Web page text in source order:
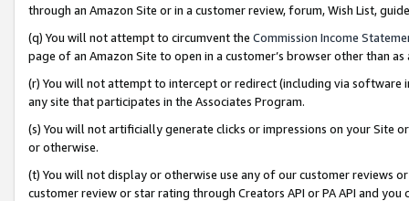
through an Amazon Site or in a customer review, forum, Wish List,
(q) You will not attempt to circumvent the Commission Income
page of an Amazon Site to open in a customer’s browser other than
(r) You will not attempt to intercept or redirect (including via software
any site that participates in the Associates Program.
(s) You will not artificially generate clicks or impressions on your Site
or otherwise.
(t) You will not display or otherwise use any of our customer reviews
customer review or star rating through Creators API or PA API and